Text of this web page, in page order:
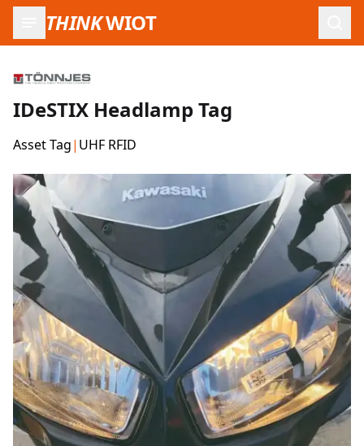
THINKWIOT
IDeSTIX Headlamp Tag
Asset Tag| UHF RFID
Product Images